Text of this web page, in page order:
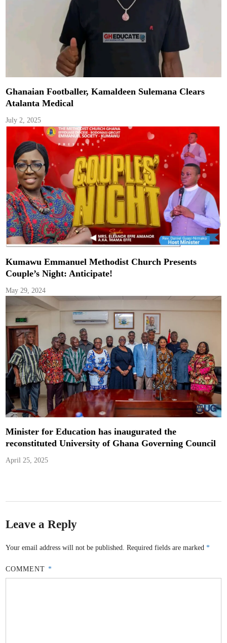
Ghanaian Footballer, Kamaldeen Sulemana Clears
Atalanta Medical
July 2, 2025
Kumawu Emmanuel Methodist Church Presents
Couple’s Night: Anticipate!
May 29, 2024
Minister for Education has inaugurated the
reconstituted University of Ghana Governing Council
April 25, 2025
Leave a Reply
Your email address will not be published. Required fields are marked*
COMMENT *